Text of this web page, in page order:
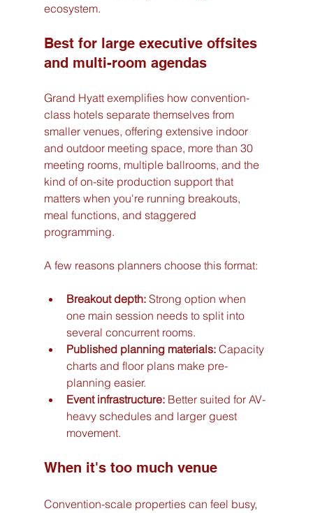
ecosystem.
Best for large executive offsites
and multi-room agendas
Grand Hyatt exemplifies how convention-
class hotels separate themselves from
smaller venues, offering extensive indoor
and outdoor meeting space, more than 30
meeting rooms, multiple ballrooms, and the
kind of on-site production support that
matters when you're running breakouts,
meal functions, and staggered
programming.
A few reasons planners choose this format:
Breakout depth: Strong option when
one main session needs to split into
several concurrent rooms.
Published planning materials: Capacity
charts and floor plans make pre-
planning easier.
Event infrastructure: Better suited for AV-
heavy schedules and larger guest
movement.
When it's too much venue
Convention-scale properties can feel busy,